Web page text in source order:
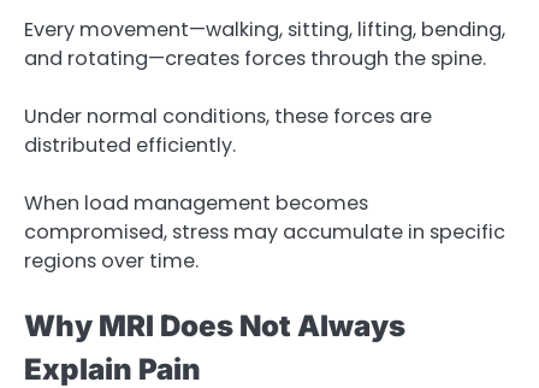
Every movement—walking, sitting, lifting, bending,
and rotating—creates forces through the spine.
Under normal conditions, these forces are
distributed efficiently.
When load management becomes
compromised, stress may accumulate in specific
regions over time.
Why MRI Does Not Always
Explain Pain